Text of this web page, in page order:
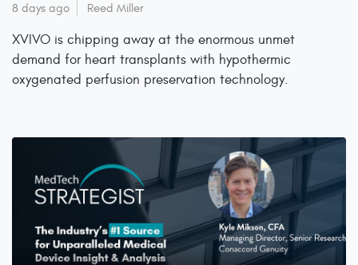
8 days ago Reed Miller
XVIVO is chipping away at the enormous unmet
demand for heart transplants with hypothermic
oxygenated perfusion preservation technology.